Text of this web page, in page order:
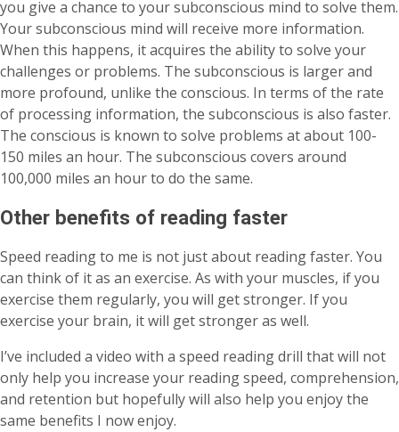
you give a chance to your subconscious mind to solve them.
Your subconscious mind will receive more information.
When this happens, it acquires the ability to solve your
challenges or problems. The subconscious is larger and
more profound, unlike the conscious. In terms of the rate
of processing information, the subconscious is also faster.
The conscious is known to solve problems at about 100-
150 miles an hour. The subconscious covers around
100,000 miles an hour to do the same.
Other benefits of reading faster
Speed reading to me is not just about reading faster. You
can think of it as an exercise. As with your muscles, if you
exercise them regularly, you will get stronger. If you
exercise your brain, it will get stronger as well.
I’ve included a video with a speed reading drill that will not
only help you increase your reading speed, comprehension,
and retention but hopefully will also help you enjoy the
same benefits I now enjoy.